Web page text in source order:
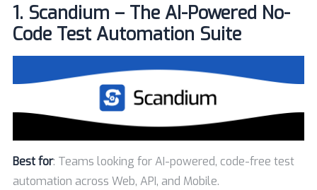
1. Scandium – The AI-Powered No-
Code Test Automation Suite
Best for: Teams looking for AI-powered, code-free test
automation across Web, API, and Mobile.